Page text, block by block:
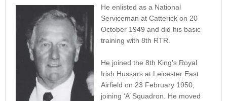
He enlisted as a National
Serviceman at Catterick on 20
October 1949 and did his basic
training with 8th RTR.
He joined the 8th King’s Royal
Irish Hussars at Leicester East
Airfield on 23 February 1950,
joining ‘A’ Squadron. He moved